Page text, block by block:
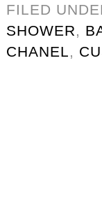
FILED
SHOWER,
CHANEL,